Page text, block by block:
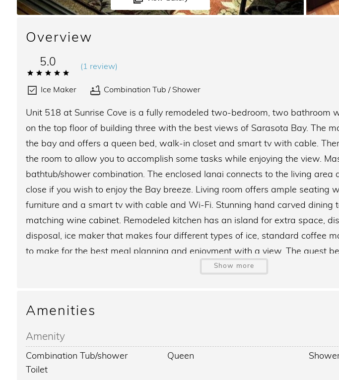
Overview
5.0 (1 review)
Ice Maker Combination Tub / Shower
Unit 518 at Sunrise Cove is a fully remodeled two-bedroom, two bathroom
on the top floor of building three with the best views of Sarasota Bay. The
the bay and offers a queen bed, walk-in closet and smart tv with cable.
the room to allow you to accomplish some tasks while enjoying the view.
bathtub/shower combination. The enclosed lanai connects to the living area
close if you wish to enjoy the Bay breeze. Living room offers ample seating
furniture and a smart tv with cable and Wi-Fi. Stunning hand carved dining
matching wine cabinet. Remodeled kitchen has an island for extra space,
disposal, ice maker that makes four different types of ice, standard coffee
to make for the best meal planning and enjoyment with a view. The guest
walk-in closet and smart tv with cable. Guest bathroom offers a step-in
boat dock slips for a small fee, Fitness center, Game room with billiards,
the south end of the property, picnic area on the bay, (2) grilling areas, one
cabana of the lap pool on the bay. Fishing is available off our seawall and
cleaning station with running water and lighting. Catch your dinner and cook
Show more
Amenities
Amenity
Combination Tub/shower Queen
Toilet